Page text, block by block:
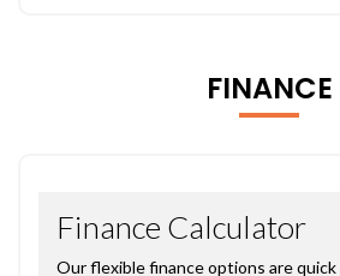
FINANCE